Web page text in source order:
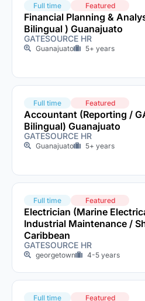
Full time Featured
Financial Planning &
Bilingual ) Guanajuato
GATESOURCE HR
Guanajuato 5+ years
Full time Featured
Accountant (Reporting /
Bilingual) Guanajuato
GATESOURCE HR
Guanajuato 5+ years
Full time Featured
Electrician (Marine
Industrial Maintenance /
Caribbean
GATESOURCE HR
georgetown 4-5 years
Full time Featured